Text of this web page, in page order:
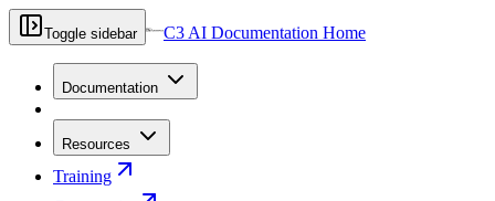
Toggle sidebar C3 AI Documentation Home
Documentation
Resources
Training